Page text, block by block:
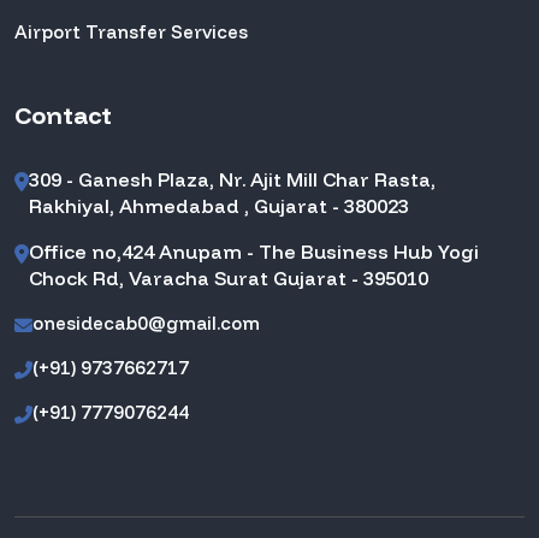
Airport Transfer Services
Contact
309 - Ganesh Plaza, Nr. Ajit Mill Char Rasta,
Rakhiyal, Ahmedabad , Gujarat - 380023
Office no,424 Anupam - The Business Hub Yogi
Chock Rd, Varacha Surat Gujarat - 395010
onesidecab0@gmail.com
(+91) 9737662717
(+91) 7779076244